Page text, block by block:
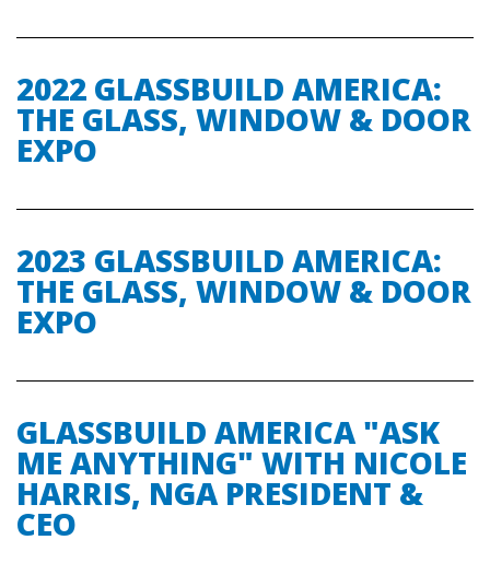
2022 GLASSBUILD AMERICA:
THE GLASS, WINDOW & DOOR
EXPO
2023 GLASSBUILD AMERICA:
THE GLASS, WINDOW & DOOR
EXPO
GLASSBUILD AMERICA "ASK
ME ANYTHING" WITH NICOLE
HARRIS, NGA PRESIDENT &
CEO